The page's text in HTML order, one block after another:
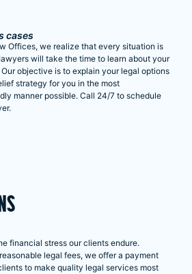
cases
Offices, we realize that every situation is
will take the time to learn about your
objective is to explain your legal options
strategy for you in the most
manner possible. Call 24/7 to schedule
financial stress our clients endure.
legal fees, we offer a payment
to make quality legal services most